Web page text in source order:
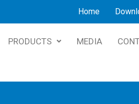
Home
PRODUCTS MEDIA